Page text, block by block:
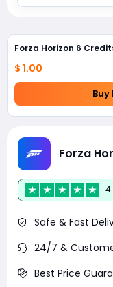
Forza Horizon 6
$ 1.00
Buy
Forza
Safe & Fast
24/7 &
Best Price